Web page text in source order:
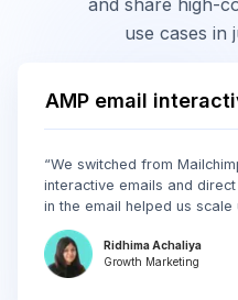
and share high-
use cases in
AMP email
“We switched from
interactive emails and
in the email helped us scale
Ridhima Achaliya
Growth Marketing